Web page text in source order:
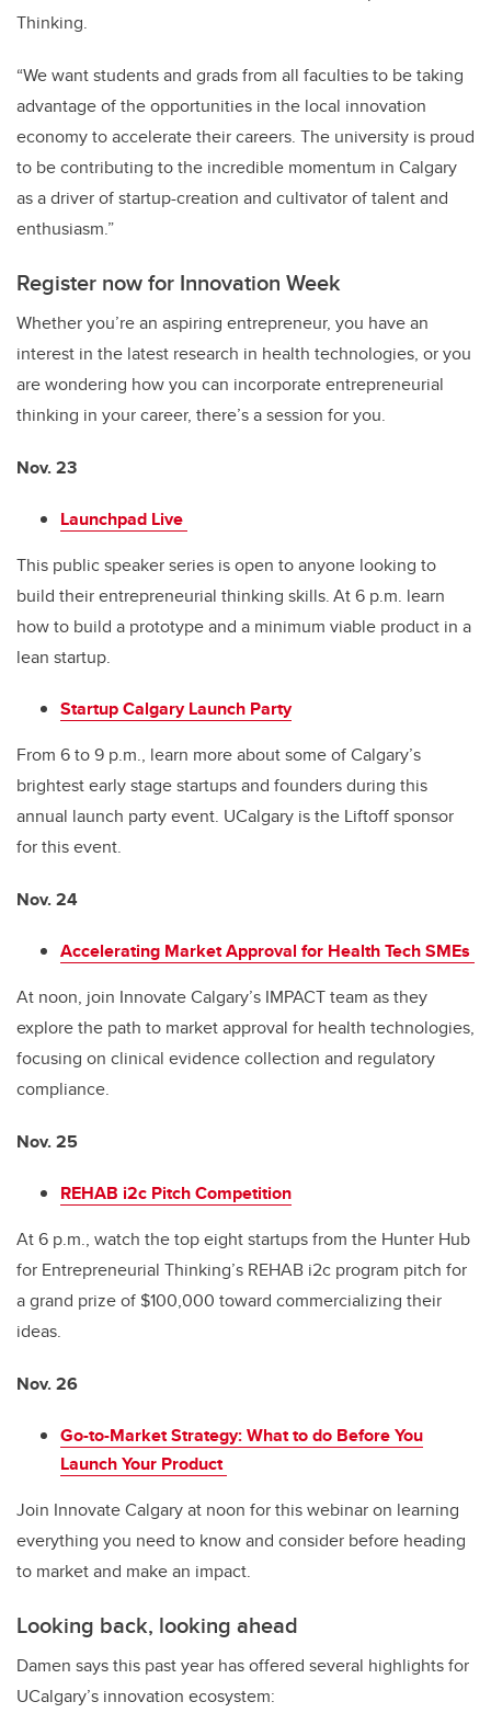
Thinking.
“We want students and grads from all faculties to be taking
advantage of the opportunities in the local innovation
economy to accelerate their careers. The university is proud
to be contributing to the incredible momentum in Calgary
as a driver of startup-creation and cultivator of talent and
enthusiasm.”
Register now for Innovation Week
Whether you’re an aspiring entrepreneur, you have an
interest in the latest research in health technologies, or you
are wondering how you can incorporate entrepreneurial
thinking in your career, there’s a session for you.
Nov. 23
Launchpad Live
This public speaker series is open to anyone looking to
build their entrepreneurial thinking skills. At 6 p.m. learn
how to build a prototype and a minimum viable product in a
lean startup.
Startup Calgary Launch Party
From 6 to 9 p.m., learn more about some of Calgary’s
brightest early stage startups and founders during this
annual launch party event. UCalgary is the Liftoff sponsor
for this event.
Nov. 24
Accelerating Market Approval for Health Tech SMEs
At noon, join Innovate Calgary’s IMPACT team as they
explore the path to market approval for health technologies,
focusing on clinical evidence collection and regulatory
compliance.
Nov. 25
REHAB i2c Pitch Competition
At 6 p.m., watch the top eight startups from the Hunter Hub
for Entrepreneurial Thinking’s REHAB i2c program pitch for
a grand prize of $100,000 toward commercializing their
ideas.
Nov. 26
Go-to-Market Strategy: What to do Before You
Launch Your Product
Join Innovate Calgary at noon for this webinar on learning
everything you need to know and consider before heading
to market and make an impact.
Looking back, looking ahead
Damen says this past year has offered several highlights for
UCalgary’s innovation ecosystem: